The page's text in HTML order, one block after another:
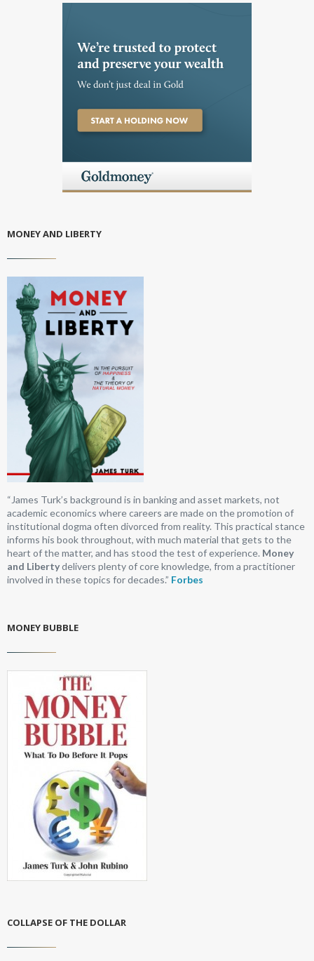
MONEY AND LIBERTY
“James Turk’s background is in banking and asset markets, not
academic economics where careers are made on the promotion of
institutional dogma often divorced from reality. This practical stance
informs his book throughout, with much material that gets to the
heart of the matter, and has stood the test of experience. Money
and Libertydelivers plenty of core knowledge, from a practitioner
involved in these topics for decades.” Forbes
MONEY BUBBLE
COLLAPSE OF THE DOLLAR